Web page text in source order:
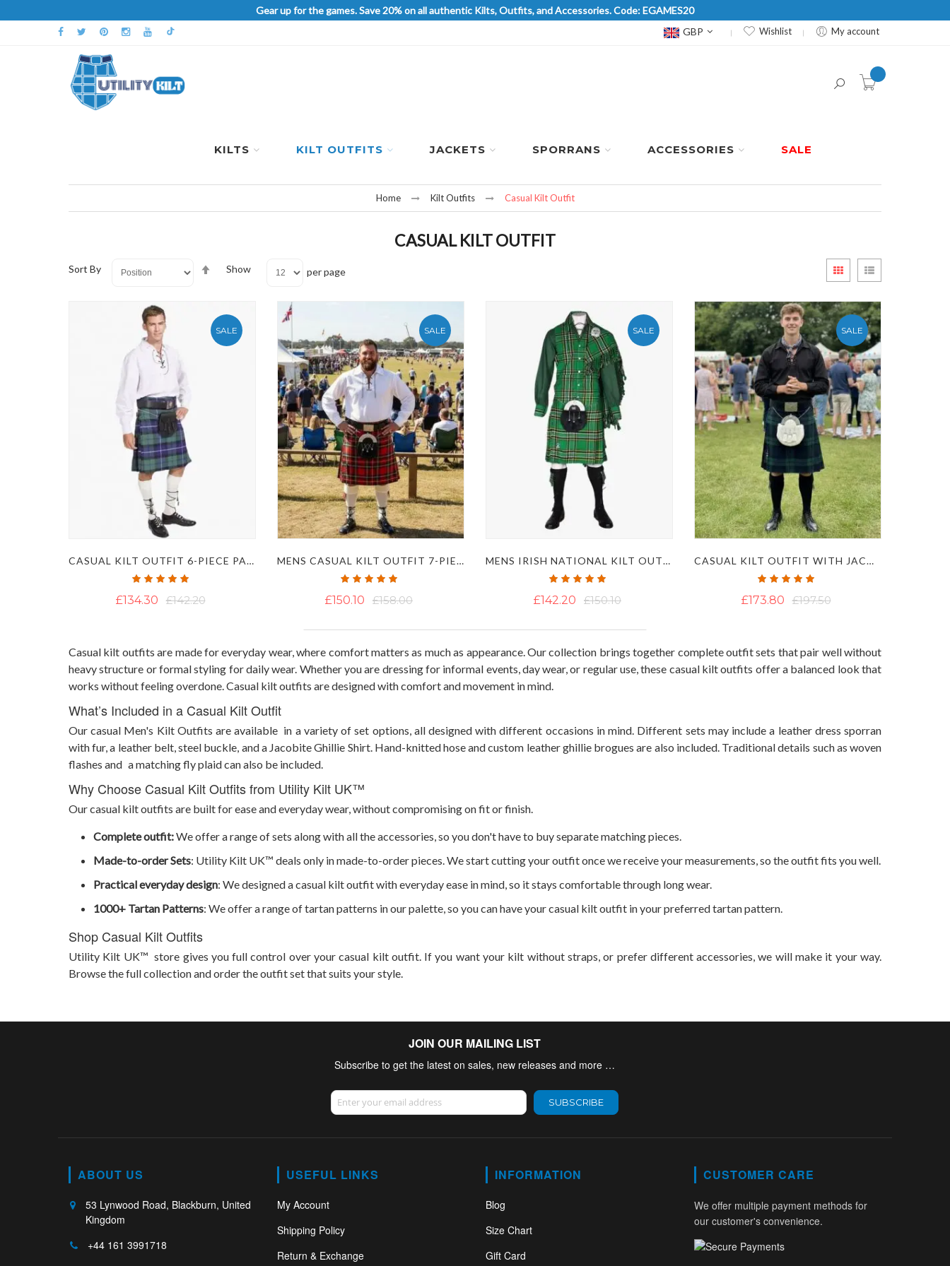
Gear up for the games. Save 20% on all authentic Kilts, Outfits, and Accessories. Code: EGAMES20
Currency
GBP Wishlist My account
item(s) -
KILTS KILT OUTFITS JACKETS SPORRANS ACCESSORIES SALE
Home Kilt Outfits Casual Kilt Outfit
CASUAL KILT OUTFIT
Sort By
SetShow per page
View
as
Grid List
SALE
CASUAL KILT OUTFIT 6-PIECE PACKAGE
Rating:
£134.30 £142.20
SALE
MENS CASUAL KILT OUTFIT 7-PIECE PACKAGE
Rating:
£150.10 £158.00
SALE
MENS IRISH NATIONAL KILT OUTFIT
Rating:
£142.20 £150.10
SALE
CASUAL KILT OUTFIT WITH JACOBITE GHILLIE SHIRT
Rating:
£173.80 £197.50
Casual kilt outfits are made for everyday wear, where comfort matters as much as appearance. Our collection brings together complete outfit sets that pair well without
heavy structure or formal styling for daily wear. Whether you are dressing for informal events, day wear, or regular use, these casual kilt outfits offer a balanced look that
works without feeling overdone. Casual kilt outfits are designed with comfort and movement in mind.
What’s Included in a Casual Kilt Outfit
Our casual Men's Kilt Outfits are available in a variety of set options, all designed with different occasions in mind. Different sets may include a leather dress sporran
with fur, a leather belt, steel buckle, and a Jacobite Ghillie Shirt. Hand-knitted hose and custom leather ghillie brogues are also included. Traditional details such as woven
flashes and a matching fly plaid can also be included.
Why Choose Casual Kilt Outfits from Utility Kilt UK™
Our casual kilt outfits are built for ease and everyday wear, without compromising on fit or finish.
Complete outfit:We offer a range of sets along with all the accessories, so you don't have to buy separate matching pieces.
Made-to-order Sets: Utility Kilt UK™ deals only in made-to-order pieces. We start cutting your outfit once we receive your measurements, so the outfit fits you well.
Practical everyday design: We designed a casual kilt outfit with everyday ease in mind, so it stays comfortable through long wear.
1000+ Tartan Patterns: We offer a range of tartan patterns in our palette, so you can have your casual kilt outfit in your preferred tartan pattern.
Shop Casual Kilt Outfits
Utility Kilt UK™ store gives you full control over your casual kilt outfit. If you want your kilt without straps, or prefer different accessories, we will make it your way.
Browse the full collection and order the outfit set that suits your style.
JOIN OUR MAILING LIST
Subscribe to get the latest on sales, new releases and more …
Sign Up for Our Newsletter:
SUBSCRIBE
ABOUT US
53 Lynwood Road, Blackburn, United
Kingdom
+44 161 3991718
USEFUL LINKS
My Account
Shipping Policy
Return & Exchange
INFORMATION
Blog
Size Chart
Gift Card
CUSTOMER CARE
We offer multiple payment methods for
our customer's convenience.